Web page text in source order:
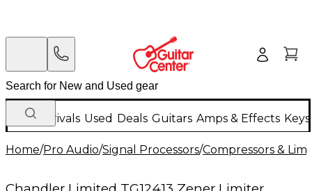
New Arrivals Used Deals Guitars Amps & Effects
Home/Pro Audio/Signal Processors/Compressors &